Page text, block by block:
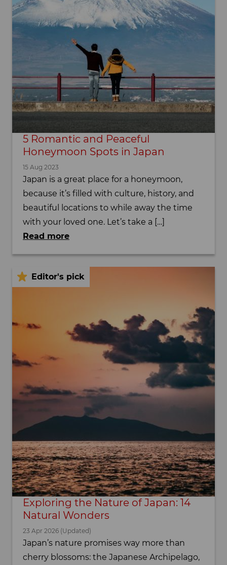
5 Romantic and Peaceful
Honeymoon Spots in Japan
15 Aug 2023
Japan is a great place for a honeymoon,
because it’s filled with culture, history, and
beautiful locations to while away the time
with your loved one. Let’s take a […]
Read more
Editor's pick
Exploring the Nature of Japan: 14
Natural Wonders
23 Apr 2026 (Updated)
Japan’s nature promises way more than
cherry blossoms: the Japanese Archipelago,